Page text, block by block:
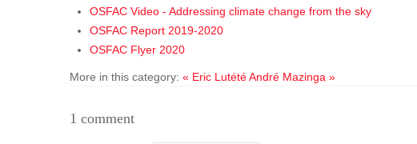
OSFAC Video - Addressing climate change from the sky
OSFAC Report 2019-2020
OSFAC Flyer 2020
More in this category: « Eric LutétéAndré Mazinga »
1 comment